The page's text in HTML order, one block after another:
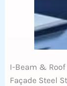
I-Beam &
Façade Steel